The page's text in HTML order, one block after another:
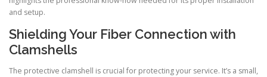
and setup.
Shielding Your Fiber Connection with
Clamshells
The protective clamshell is crucial for protecting your service. It’s a small,